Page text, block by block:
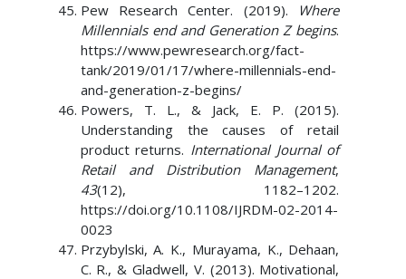
Pew Research Center. (2019).
Where
Millennials end and Generation Z begins.
https://www.pewresearch.org/fact-
tank/2019/01/17/where-millennials-end-
and-generation-z-begins/
Powers, T. L., & Jack, E. P. (2015).
Understanding the causes of retail
product returns. International Journal of
Retail and Distribution Management,
43(12), 1182–1202.
https://doi.org/10.1108/IJRDM-02-2014-
0023
Przybylski, A. K., Murayama, K., Dehaan,
C. R., & Gladwell, V. (2013). Motivational,